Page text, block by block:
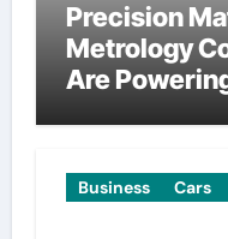
Precision
Metrology
Are
Business Cars